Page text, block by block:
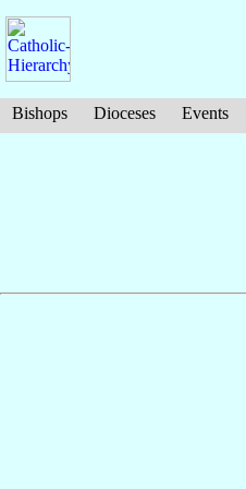
Bishops Dioceses Events